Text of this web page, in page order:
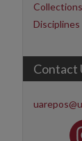
Collections
Disciplines
Contact